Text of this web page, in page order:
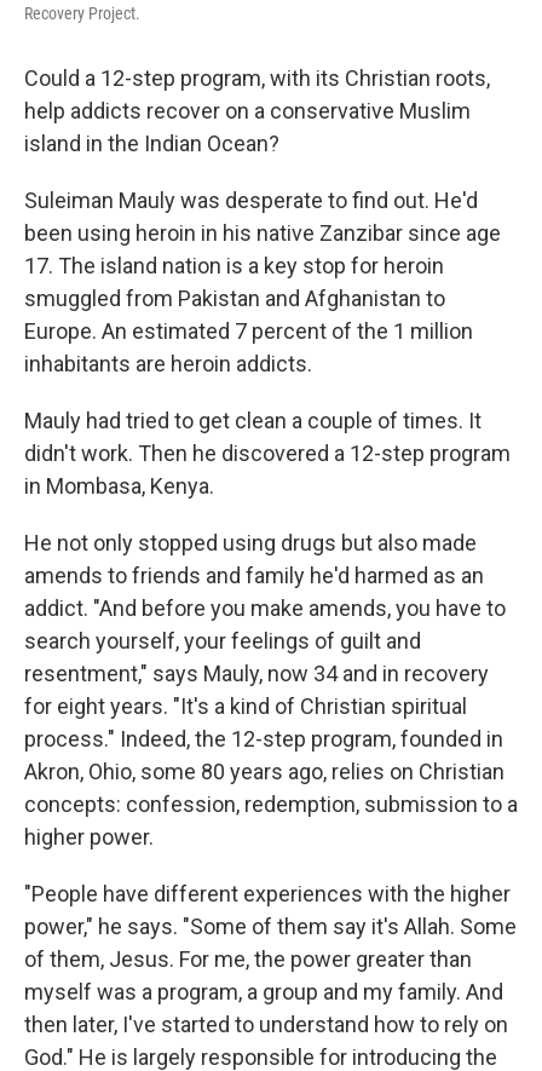
Recovery Project.
Could a 12-step program, with its Christian roots,
help addicts recover on a conservative Muslim
island in the Indian Ocean?
Suleiman Mauly was desperate to find out. He'd
been using heroin in his native Zanzibar since age
17. The island nation is a key stop for heroin
smuggled from Pakistan and Afghanistan to
Europe. An estimated 7 percent of the 1 million
inhabitants are heroin addicts.
Mauly had tried to get clean a couple of times. It
didn't work. Then he discovered a 12-step program
in Mombasa, Kenya.
He not only stopped using drugs but also made
amends to friends and family he'd harmed as an
addict. "And before you make amends, you have to
search yourself, your feelings of guilt and
resentment," says Mauly, now 34 and in recovery
for eight years. "It's a kind of Christian spiritual
process." Indeed, the 12-step program, founded in
Akron, Ohio, some 80 years ago, relies on Christian
concepts: confession, redemption, submission to a
higher power.
"People have different experiences with the higher
power," he says. "Some of them say it's Allah. Some
of them, Jesus. For me, the power greater than
myself was a program, a group and my family. And
then later, I've started to understand how to rely on
God." He is largely responsible for introducing the